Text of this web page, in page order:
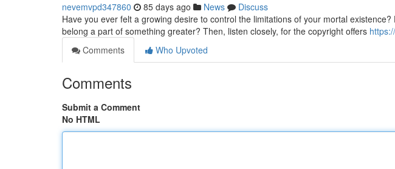
nevemvpd347860 85 days ago News
Discuss
Have you ever felt a growing desire to control the limitations of your mortal
belong a part of something greater? Then, listen closely, for the copyright offers
Comments
Who Upvoted
Comments
Submit a Comment
No HTML